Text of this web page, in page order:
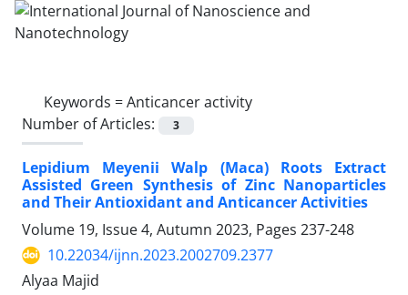
Keywords =Anticancer activity
Number of Articles:
3
Lepidium Meyenii Walp (Maca) Roots Extract
Assisted Green Synthesis of Zinc Nanoparticles
and Their Antioxidant and Anticancer Activities
Volume 19, Issue 4, Autumn 2023, Pages 237-248
10.22034/ijnn.2023.2002709.2377
Alyaa Majid